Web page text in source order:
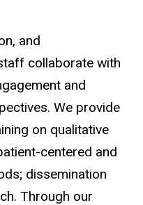
and
collaborate with
and
We provide
on qualitative
centered and
dissemination
Through our